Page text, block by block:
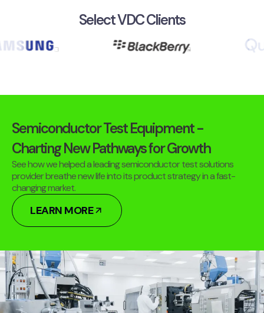
Select VDC Clients
Semiconductor Test Equipment -
Charting New Pathways for Growth
See how we helped a leading semiconductor test solutions
provider breathe new life into its product strategy in a fast-
changing market.
LEARN MORE